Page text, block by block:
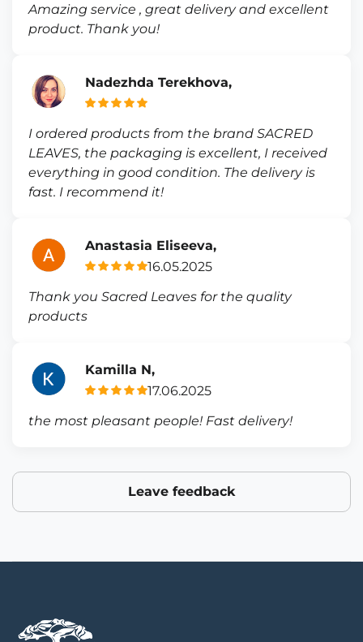
Amazing service , great delivery and excellent
product. Thank you!
Nadezhda Terekhova,
I ordered products from the brand SACRED
LEAVES, the packaging is excellent, I received
everything in good condition. The delivery is
fast. I recommend it!
Anastasia Eliseeva,
16.05.2025
Thank you Sacred Leaves for the quality
products
Kamilla N,
17.06.2025
the most pleasant people! Fast delivery!
Leave feedback